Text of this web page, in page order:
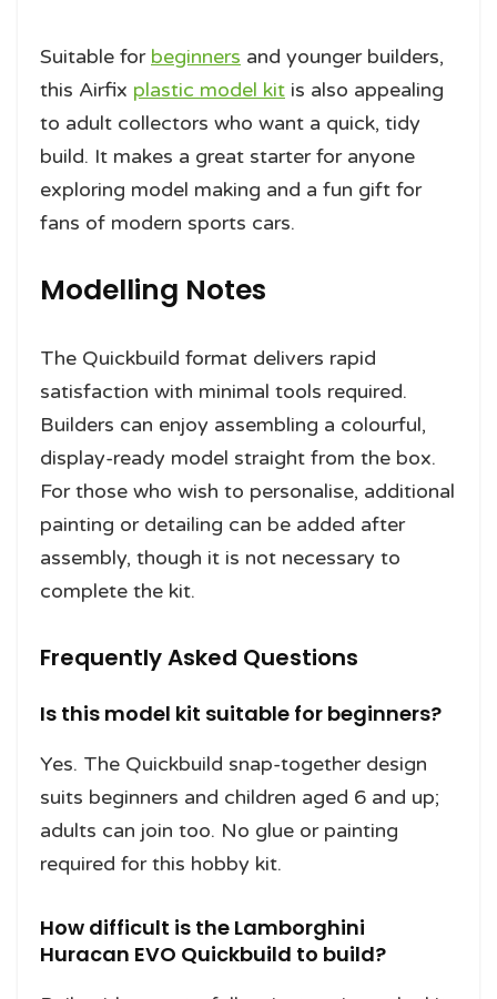
Suitable for beginners and younger builders,
this Airfix plastic model kit is also appealing
to adult collectors who want a quick, tidy
build. It makes a great starter for anyone
exploring model making and a fun gift for
fans of modern sports cars.
Modelling Notes
The Quickbuild format delivers rapid
satisfaction with minimal tools required.
Builders can enjoy assembling a colourful,
display-ready model straight from the box.
For those who wish to personalise, additional
painting or detailing can be added after
assembly, though it is not necessary to
complete the kit.
Frequently Asked Questions
Is this model kit suitable for beginners?
Yes. The Quickbuild snap-together design
suits beginners and children aged 6 and up;
adults can join too. No glue or painting
required for this hobby kit.
How difficult is the Lamborghini
Huracan EVO Quickbuild to build?